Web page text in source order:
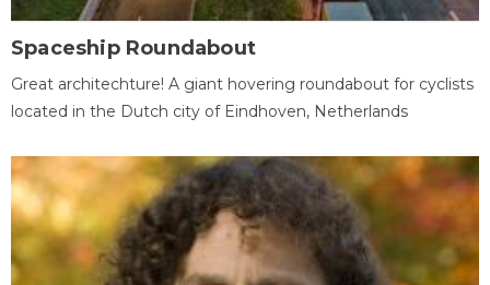
Spaceship Roundabout
Great architechture! A giant hovering roundabout for cyclists
located in the Dutch city of Eindhoven, Netherlands